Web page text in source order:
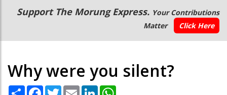
Main
navigation
Secondary
Menu
Support The Morung Express. Your Contributions
Matter
Click Here
Why were you silent?
Share Facebook
TwitterEmail LinkedIn